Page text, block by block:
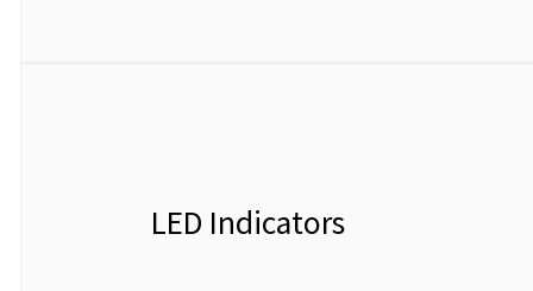
LED Indicators